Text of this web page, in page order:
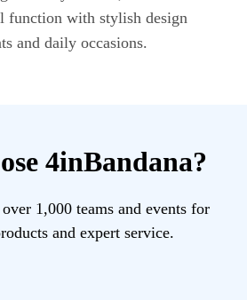
function with stylish design
and daily occasions.
4inBandana?
1,000 teams and events for
and expert service.